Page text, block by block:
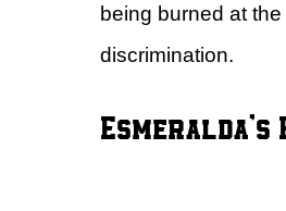
being burned at
discrimination.